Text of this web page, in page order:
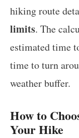
hiking route
limits. The
estimated time
time to turn
weather buffer.
How to
Your Hike